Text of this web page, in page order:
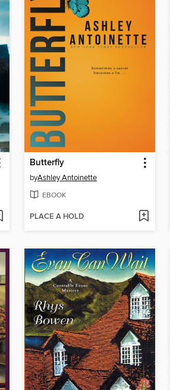
Butterfly
byAshley Antoinette
EBOOK
PLACE A HOLD